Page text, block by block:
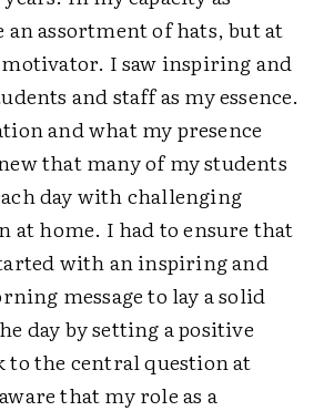
assortment of hats, but at
motivator. I saw inspiring and
and staff as my essence.
and what my presence
that many of my students
day with challenging
at home. I had to ensure that
with an inspiring and
message to lay a solid
day by setting a positive
to the central question at
that my role as a